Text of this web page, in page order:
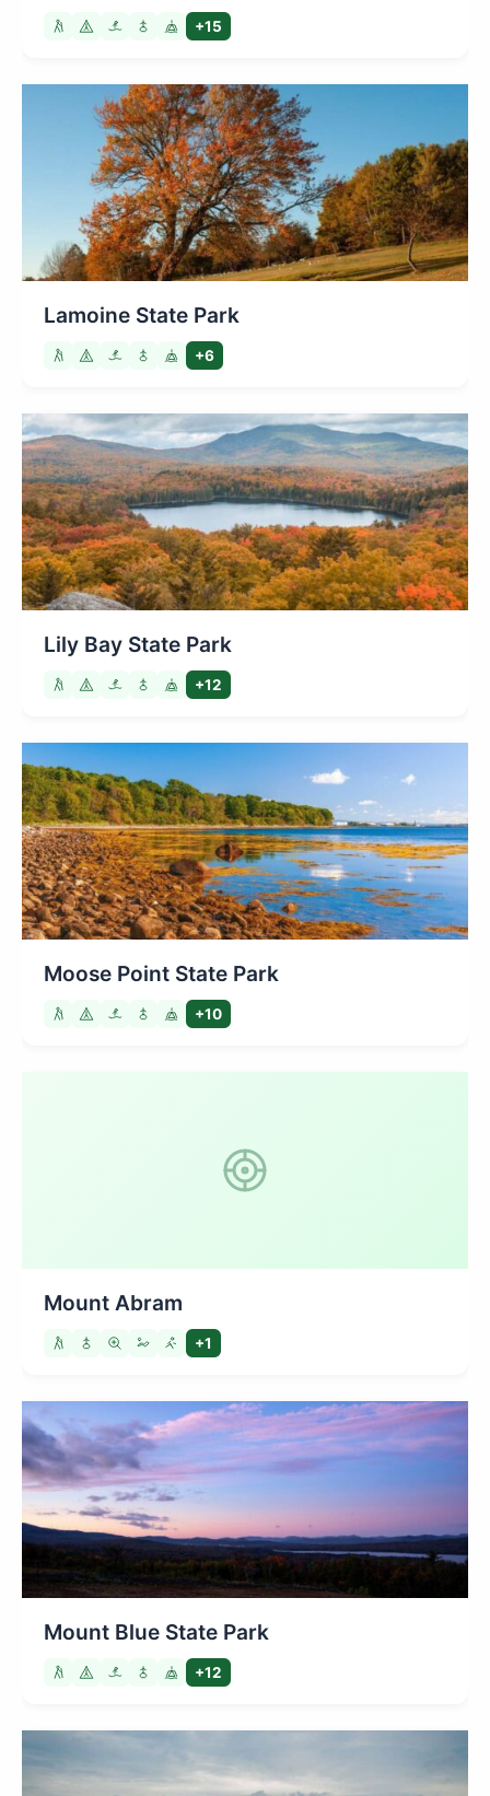
+15
Lamoine State Park
+6
Lily Bay State Park
+12
Moose Point State Park
+10
Mount Abram
+1
Mount Blue State Park
+12